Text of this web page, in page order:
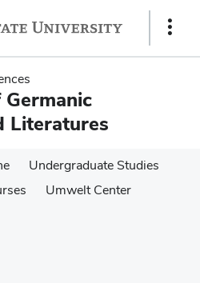
Show
Literatures
Undergraduate Studies
Umwelt Center